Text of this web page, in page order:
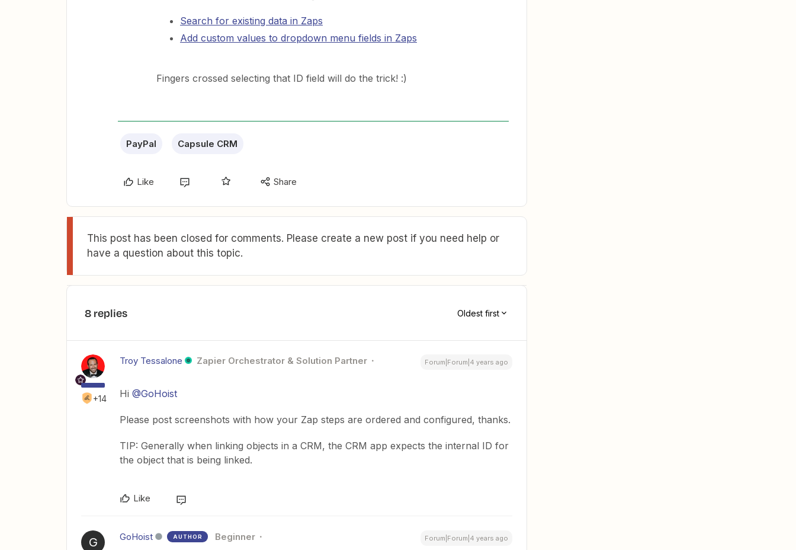
Search for existing data in Zaps
Add custom values to dropdown menu fields in Zaps
Fingers crossed selecting that ID field will do the trick! :)
PayPal Capsule CRM
Like Share
This post has been closed for comments. Please create a new post if you need help or
have a question about this topic.
8 replies Oldest first
+14
Troy Tessalone Zapier Orchestrator & Solution Partner Forum|Forum|4 years ago
Hi @GoHoist
Please post screenshots with how your Zap steps are ordered and configured, thanks.
TIP: Generally when linking objects in a CRM, the CRM app expects the internal ID for
the object that is being linked.
Like
G GoHoist AUTHOR Beginner Forum|Forum|4 years ago